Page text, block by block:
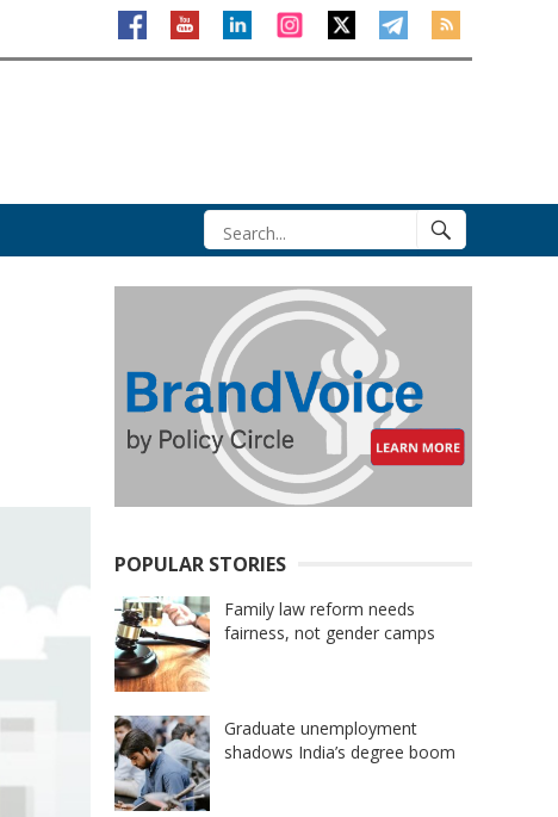
POPULAR STORIES
Family law reform needs
fairness, not gender camps
Graduate unemployment
shadows India’s degree boom